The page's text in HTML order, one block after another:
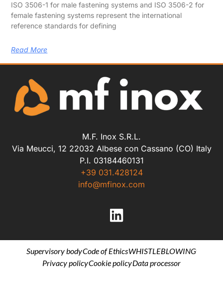
ISO 3506-1 for male fastening systems and ISO 3506-2 for
female fastening systems represent the international
reference standards for defining
Read More
M.F. Inox S.R.L.
Via Meucci, 12 22032 Albese con Cassano (CO) Italy
P.I. 03184460131
+39 031.428124
info@mfinox.com
Supervisory bodyCode of EthicsWHISTLEBLOWING
Privacy policyCookie policyData processor